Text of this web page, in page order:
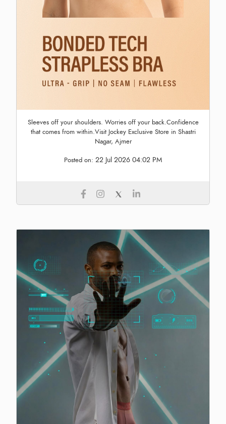
Sleeves off your shoulders. Worries off your back.Confidence
that comes from within.Visit Jockey Exclusive Store in Shastri
Nagar, Ajmer
Posted on: 22 Jul 2026 04:02 PM